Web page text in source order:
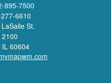
895-7500
6610
St.
2100
IL 60604